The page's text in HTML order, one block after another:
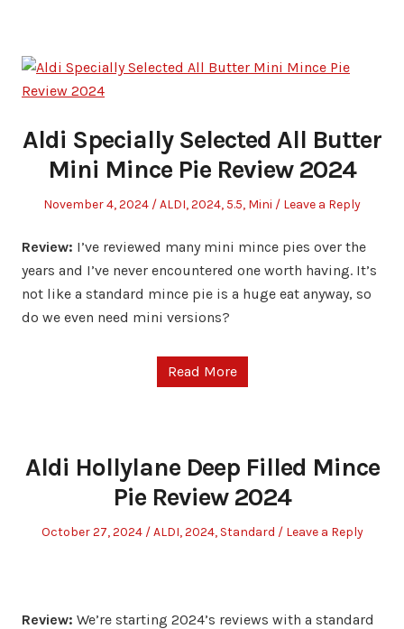
Aldi Specially Selected All Butter
Mini Mince Pie Review 2024
Posted
November 4, 2024
Posted
ALDI,2024, 5.5, Mini Leave a Reply
Review: I’ve reviewed many mini mince pies over the
years and I’ve never encountered one worth having. It’s
not like a standard mince pie is a huge eat anyway, so
do we even need mini versions?
Read More
Aldi Hollylane Deep Filled Mince
Pie Review 2024
Posted
October 27, 2024
Posted
ALDI,2024, Standard Leave a Reply
Review: We’re starting 2024’s reviews with a standard